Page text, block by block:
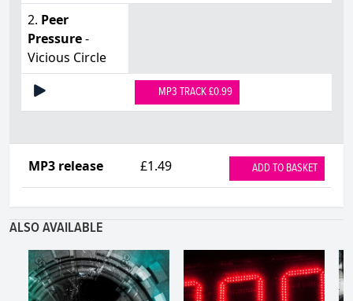
2. Peer
Pressure-
Vicious Circle
MP3 TRACK £0.99
MP3 release £1.49 ADD TO BASKET
ALSO AVAILABLE